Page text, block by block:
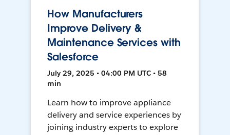
How Manufacturers
Improve Delivery &
Maintenance Services with
Salesforce
July 29, 2025 • 04:00 PM UTC • 58
min
Learn how to improve appliance
delivery and service experiences by
joining industry experts to explore